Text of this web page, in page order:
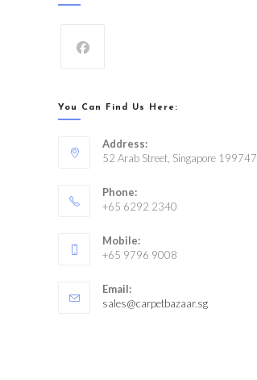
You Can Find Us Here:
Address:
52 Arab Street, Singapore 199747
Phone:
+65 6292 2340
Mobile:
+65 9796 9008
Email:
sales@carpetbazaar.sg